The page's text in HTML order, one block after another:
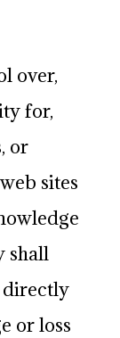
over,
for,
or
sites
shall
directly
or loss